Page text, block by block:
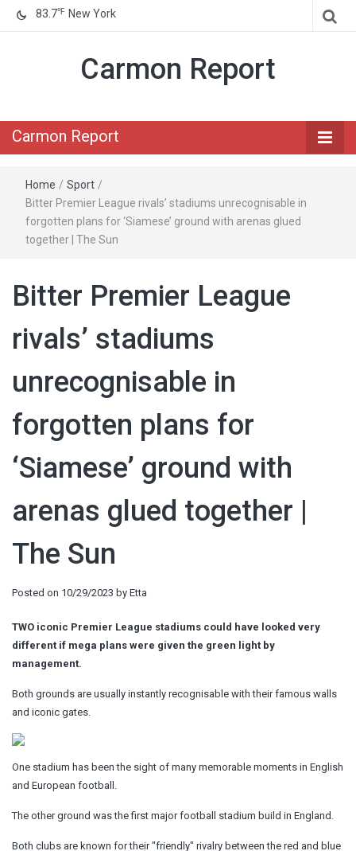
83.7℉ New York
Carmon Report
Carmon Report
Home / Sport /
Bitter Premier League rivals’ stadiums unrecognisable in
forgotten plans for ‘Siamese’ ground with arenas glued
together | The Sun
Bitter Premier League
rivals’ stadiums
unrecognisable in
forgotten plans for
‘Siamese’ ground with
arenas glued together |
The Sun
Posted on 10/29/2023 by Etta
TWO iconic Premier League stadiums could have looked very
different if mega plans were given the green light by
management.
Both grounds are usually instantly recognisable with their famous walls
and iconic gates.
One stadium has been the sight of many memorable moments in English
and European football.
The other ground was the first major football stadium build in England.
Both clubs are known for their "friendly" rivalry between the red and blue